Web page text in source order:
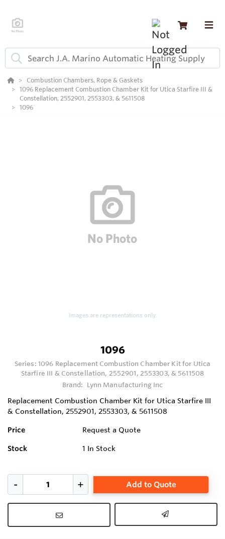
Combustion Chambers, Rope & Gaskets
1096 Replacement Combustion Chamber Kit for Utica Starfire III &
Constellation, 2552901, 2553303, & 5611508
1096
Images are representations only.
1096
Series: 1096 Replacement Combustion Chamber Kit for Utica
Starfire III & Constellation, 2552901, 2553303, & 5611508
Brand:
Lynn Manufacturing Inc
Replacement Combustion Chamber Kit for Utica Starfire III
& Constellation, 2552901, 2553303, & 5611508
Price Request a Quote
Stock 1 In Stock
Add to Quote